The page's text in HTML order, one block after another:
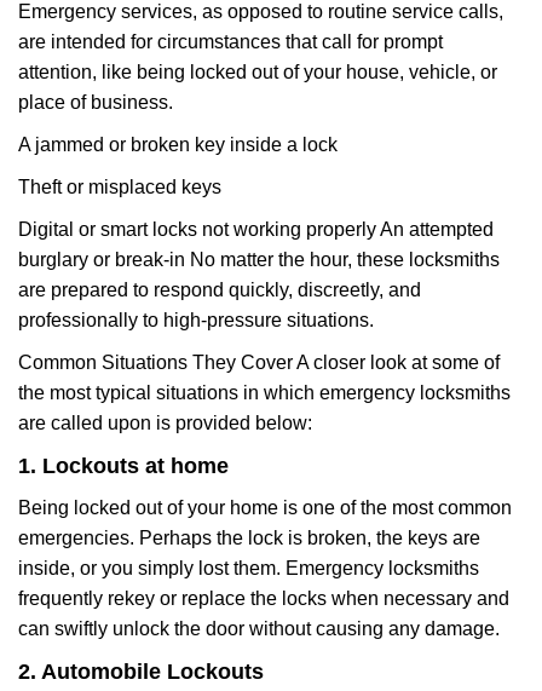
Emergency services, as opposed to routine service calls,
are intended for circumstances that call for prompt
attention, like being locked out of your house, vehicle, or
place of business.
A jammed or broken key inside a lock
Theft or misplaced keys
Digital or smart locks not working properly An attempted
burglary or break-in No matter the hour, these locksmiths
are prepared to respond quickly, discreetly, and
professionally to high-pressure situations.
Common Situations They Cover A closer look at some of
the most typical situations in which emergency locksmiths
are called upon is provided below:
1. Lockouts at home
Being locked out of your home is one of the most common
emergencies. Perhaps the lock is broken, the keys are
inside, or you simply lost them. Emergency locksmiths
frequently rekey or replace the locks when necessary and
can swiftly unlock the door without causing any damage.
2. Automobile Lockouts